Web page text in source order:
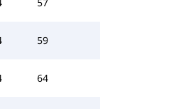
59
64